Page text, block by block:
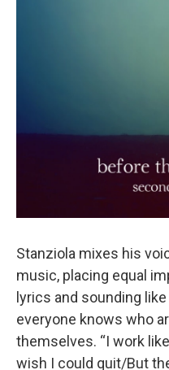
Stanziola mixes his
music, placing equal
lyrics and sounding
everyone knows who
themselves. “I work
wish I could quit/But